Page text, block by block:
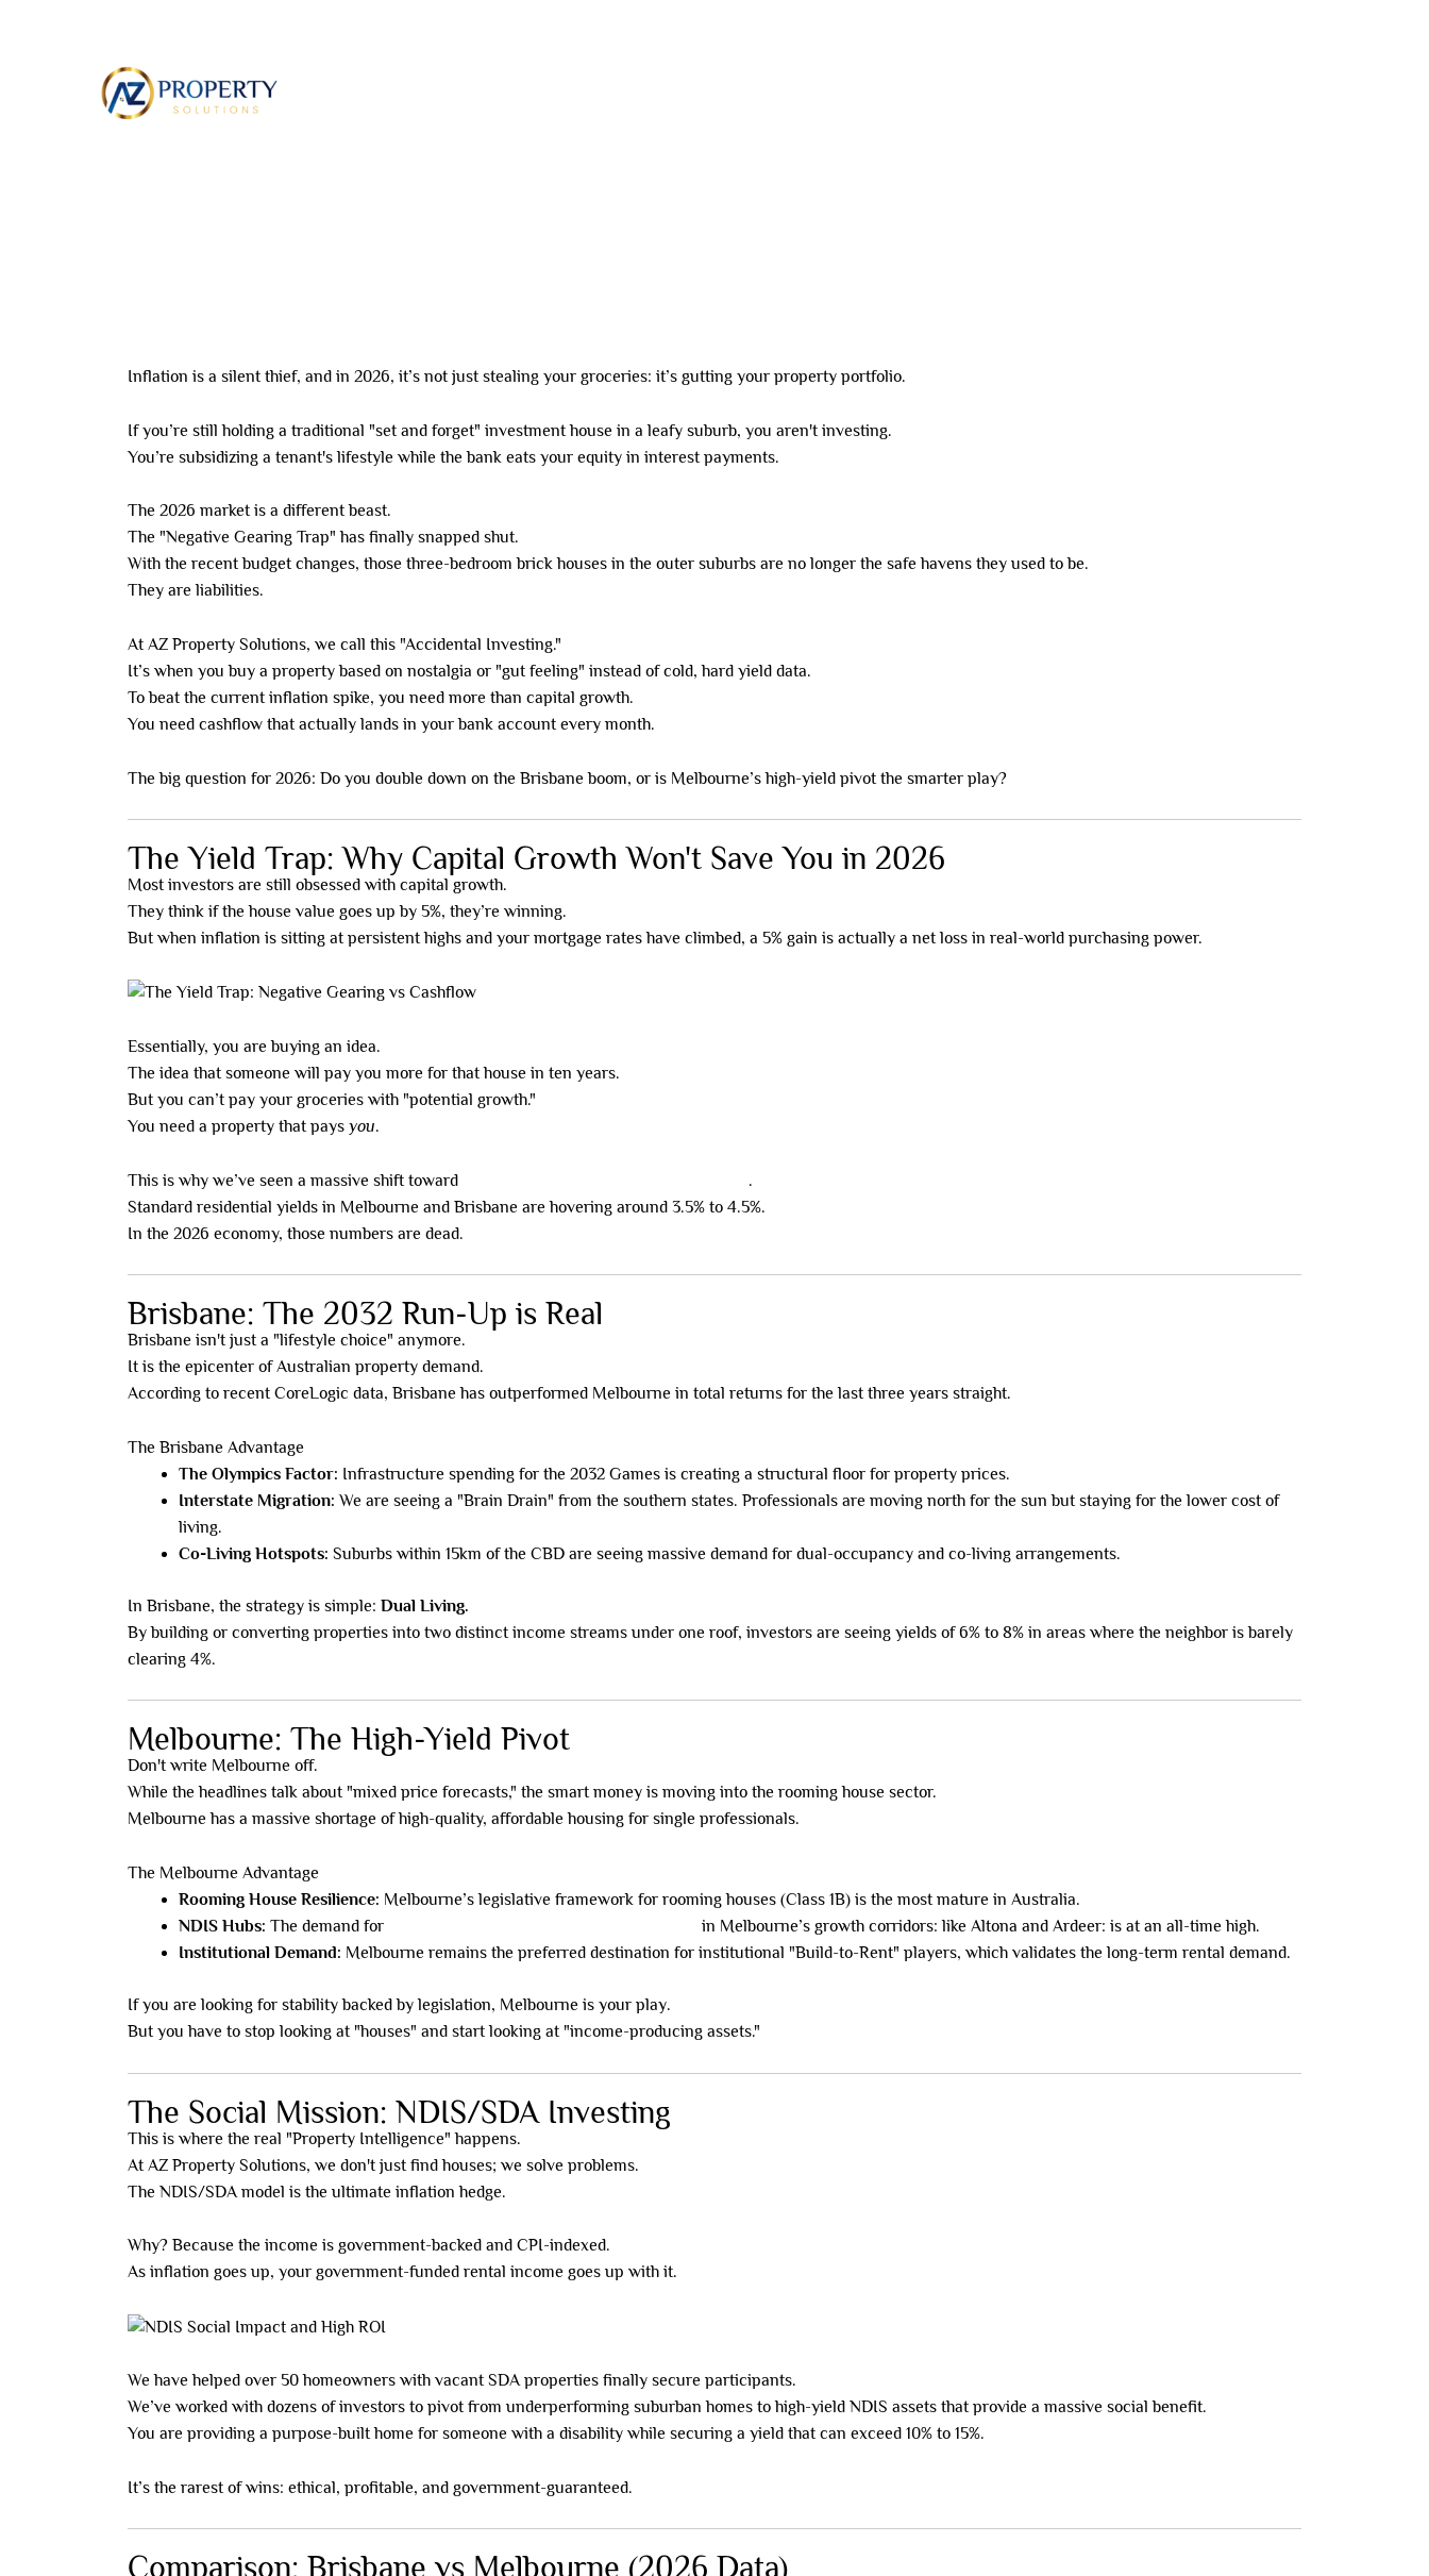
Inflation is a silent thief, and in 2026, it’s not just stealing your groceries: it’s gutting your property portfolio.
If you’re still holding a traditional "set and forget" investment house in a leafy suburb, you aren't investing.
You’re subsidizing a tenant's lifestyle while the bank eats your equity in interest payments.
The 2026 market is a different beast.
The "Negative Gearing Trap" has finally snapped shut.
With the recent budget changes, those three-bedroom brick houses in the outer suburbs are no longer the safe havens they used to be.
They are liabilities.
At AZ Property Solutions, we call this "Accidental Investing."
It’s when you buy a property based on nostalgia or "gut feeling" instead of cold, hard yield data.
To beat the current inflation spike, you need more than capital growth.
You need cashflow that actually lands in your bank account every month.
The big question for 2026: Do you double down on the Brisbane boom, or is Melbourne’s high-yield pivot the smarter play?
The Yield Trap: Why Capital Growth Won't Save You in 2026
Most investors are still obsessed with capital growth.
They think if the house value goes up by 5%, they’re winning.
But when inflation is sitting at persistent highs and your mortgage rates have climbed, a 5% gain is actually a net loss in real-world purchasing power.
Essentially, you are buying an idea.
The idea that someone will pay you more for that house in ten years.
But you can’t pay your groceries with "potential growth."
You need a property that pays you.
This is why we’ve seen a massive shift toward
.
Standard residential yields in Melbourne and Brisbane are hovering around 3.5% to 4.5%.
In the 2026 economy, those numbers are dead.
Brisbane: The 2032 Run-Up is Real
Brisbane isn't just a "lifestyle choice" anymore.
It is the epicenter of Australian property demand.
According to recent CoreLogic data, Brisbane has outperformed Melbourne in total returns for the last three years straight.
The Brisbane Advantage
The Olympics Factor: Infrastructure spending for the 2032 Games is creating a structural floor for property prices.
Interstate Migration: We are seeing a "Brain Drain" from the southern states. Professionals are moving north for the sun but staying for the lower cost of
living.
Co-Living Hotspots: Suburbs within 15km of the CBD are seeing massive demand for dual-occupancy and co-living arrangements.
In Brisbane, the strategy is simple: Dual Living.
By building or converting properties into two distinct income streams under one roof, investors are seeing yields of 6% to 8% in areas where the neighbor is barely
clearing 4%.
Melbourne: The High-Yield Pivot
Don't write Melbourne off.
While the headlines talk about "mixed price forecasts," the smart money is moving into the rooming house sector.
Melbourne has a massive shortage of high-quality, affordable housing for single professionals.
The Melbourne Advantage
Rooming House Resilience: Melbourne’s legislative framework for rooming houses (Class 1B) is the most mature in Australia.
NDIS Hubs: The demand for
in Melbourne’s growth corridors: like Altona and Ardeer: is at an all-time high.
Institutional Demand: Melbourne remains the preferred destination for institutional "Build-to-Rent" players, which validates the long-term rental demand.
If you are looking for stability backed by legislation, Melbourne is your play.
But you have to stop looking at "houses" and start looking at "income-producing assets."
The Social Mission: NDIS/SDA Investing
This is where the real "Property Intelligence" happens.
At AZ Property Solutions, we don't just find houses; we solve problems.
The NDIS/SDA model is the ultimate inflation hedge.
Why? Because the income is government-backed and CPI-indexed.
As inflation goes up, your government-funded rental income goes up with it.
We have helped over 50 homeowners with vacant SDA properties finally secure participants.
We’ve worked with dozens of investors to pivot from underperforming suburban homes to high-yield NDIS assets that provide a massive social benefit.
You are providing a purpose-built home for someone with a disability while securing a yield that can exceed 10% to 15%.
It’s the rarest of wins: ethical, profitable, and government-guaranteed.
Comparison: Brisbane vs Melbourne (2026 Data)